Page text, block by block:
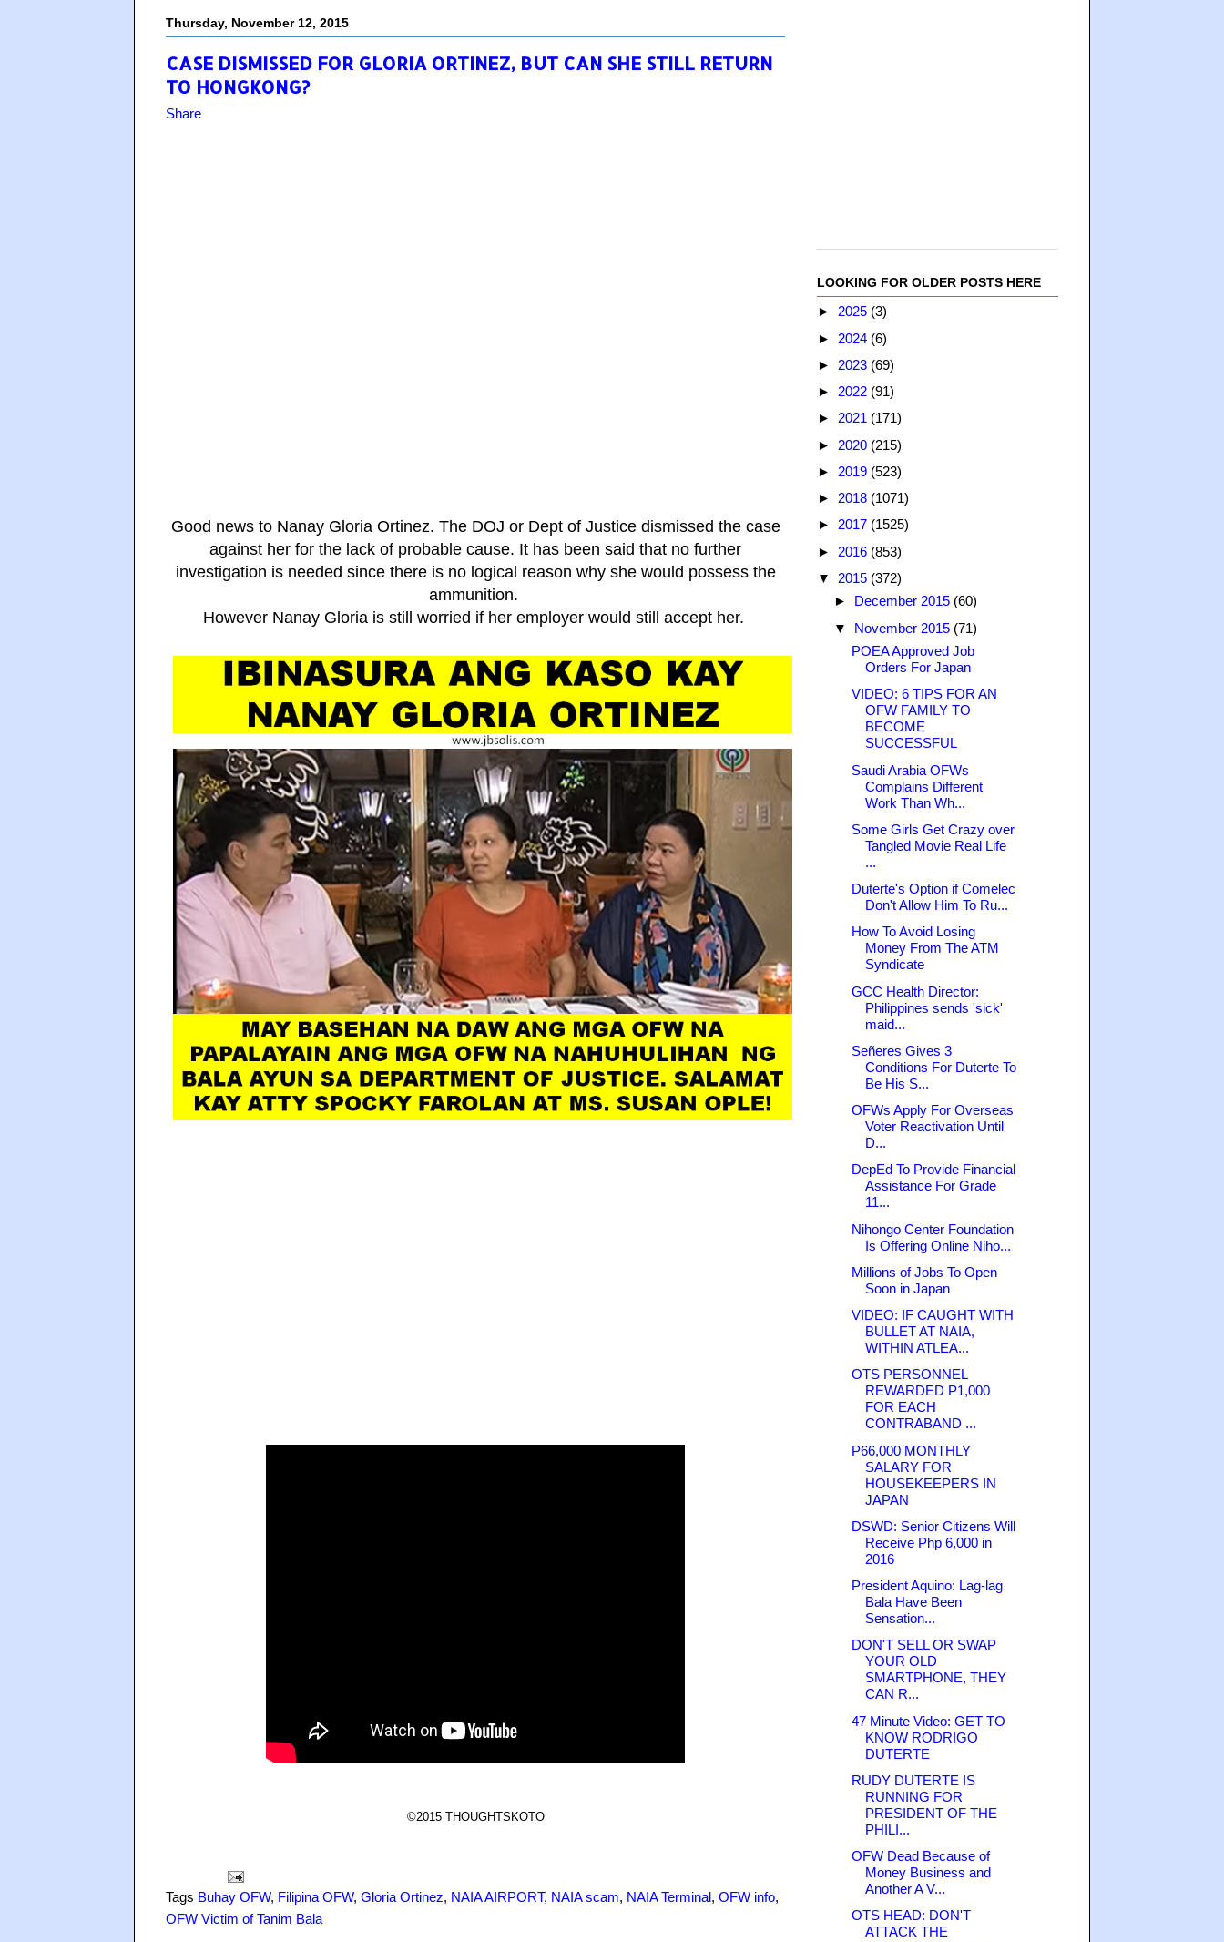
Thursday, November 12, 2015
CASE DISMISSED FOR GLORIA ORTINEZ, BUT CAN SHE STILL RETURN
TO HONGKONG?
Share
Good news to Nanay Gloria Ortinez. The DOJ or Dept of Justice dismissed the case
against her for the lack of probable cause. It has been said that no further
investigation is needed since there is no logical reason why she would possess the
ammunition.
However Nanay Gloria is still worried if her employer would still accept her.
©2015 THOUGHTSKOTO
Tags Buhay OFW, Filipina OFW, Gloria Ortinez, NAIA AIRPORT, NAIA scam, NAIA Terminal, OFW info,
OFW Victim of Tanim Bala
LOOKING FOR OLDER POSTS HERE
► 2025 (3)
► 2024 (6)
► 2023 (69)
► 2022 (91)
► 2021 (171)
► 2020 (215)
► 2019 (523)
► 2018 (1071)
► 2017 (1525)
► 2016 (853)
▼ 2015 (372)
►
December 2015 (60)
▼ November 2015 (71)
POEA Approved Job
Orders For Japan
VIDEO: 6 TIPS FOR AN
OFW FAMILY TO
BECOME
SUCCESSFUL
Saudi Arabia OFWs
Complains Different
Work Than Wh...
Some Girls Get Crazy over
Tangled Movie Real Life
...
Duterte's Option if Comelec
Don't Allow Him To Ru...
How To Avoid Losing
Money From The ATM
Syndicate
GCC Health Director:
Philippines sends 'sick'
maid...
Señeres Gives 3
Conditions For Duterte To
Be His S...
OFWs Apply For Overseas
Voter Reactivation Until
D...
DepEd To Provide Financial
Assistance For Grade
11...
Nihongo Center Foundation
Is Offering Online Niho...
Millions of Jobs To Open
Soon in Japan
VIDEO: IF CAUGHT WITH
BULLET AT NAIA,
WITHIN ATLEA...
OTS PERSONNEL
REWARDED P1,000
FOR EACH
CONTRABAND ...
P66,000 MONTHLY
SALARY FOR
HOUSEKEEPERS IN
JAPAN
DSWD: Senior Citizens Will
Receive Php 6,000 in
2016
President Aquino: Lag-lag
Bala Have Been
Sensation...
DON'T SELL OR SWAP
YOUR OLD
SMARTPHONE, THEY
CAN R...
47 Minute Video: GET TO
KNOW RODRIGO
DUTERTE
RUDY DUTERTE IS
RUNNING FOR
PRESIDENT OF THE
PHILI...
OFW Dead Because of
Money Business and
Another A V...
OTS HEAD: DON'T
ATTACK THE